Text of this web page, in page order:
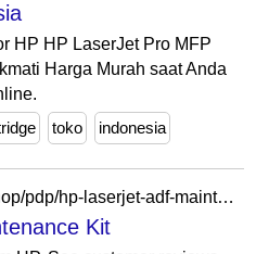
HP HP LaserJet Pro MFP
Harga Murah saat Anda
toko indonesia
https://www.hp.com/us-en/shop/pdp/hp-laserjet-adf-maintenance-kit-p-6h122a-1
Kit